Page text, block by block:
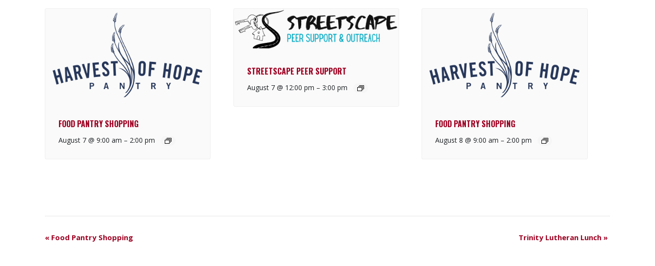
FOOD PANTRY SHOPPING
August 7 @ 9:00 am – 2:00 pm
STREETSCAPE PEER SUPPORT
August 7 @ 12:00 pm – 3:00 pm
FOOD PANTRY SHOPPING
August 8 @ 9:00 am – 2:00 pm
E
« Food Pantry Shopping Trinity Lutheran Lunch »